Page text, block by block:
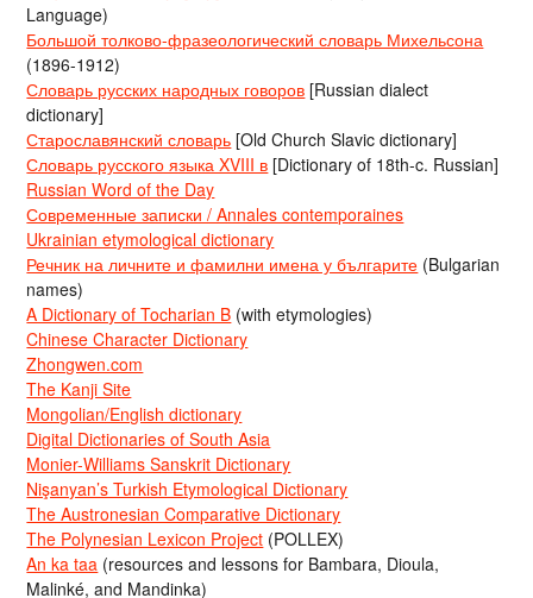
Language)
Большой толково-фразеологический словарь Михельсона
(1896-1912)
Словарь русских народных говоров [Russian dialect
dictionary]
Старославянский словарь [Old Church Slavic dictionary]
Словарь русского языка XVIII в [Dictionary of 18th-c. Russian]
Russian Word of the Day
Современные записки / Annales contemporaines
Ukrainian etymological dictionary
Речник на личните и фамилни имена у българите (Bulgarian
names)
A Dictionary of Tocharian B (with etymologies)
Chinese Character Dictionary
Zhongwen.com
The Kanji Site
Mongolian/English dictionary
Digital Dictionaries of South Asia
Monier-Williams Sanskrit Dictionary
Nişanyan’s Turkish Etymological Dictionary
The Austronesian Comparative Dictionary
The Polynesian Lexicon Project (POLLEX)
An ka taa (resources and lessons for Bambara, Dioula,
Malinké, and Mandinka)